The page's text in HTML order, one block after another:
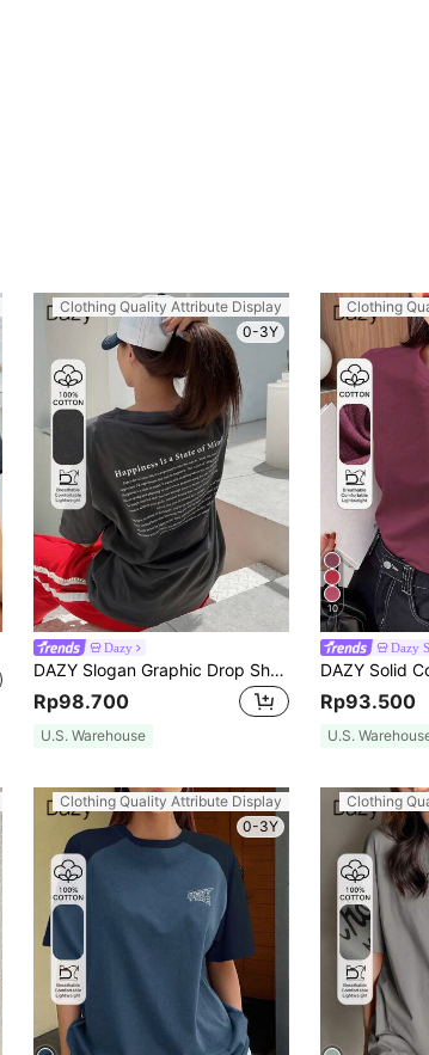
Clothing Quality Attribute Display
0-3Y
Dazy
DAZY Slogan Graphic Drop Shoulder Tee Happiness Is A State Of Mind Oversized T-Shirt
Rp98.700
U.S. Warehouse
Clothing
10
Dazy
Rp93.500
U.S.
Clothing Quality Attribute Display
0-3Y
Clothing